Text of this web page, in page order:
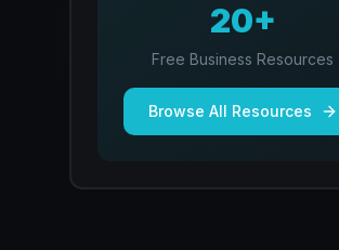
20+
Free Business Resources
Browse All Resources